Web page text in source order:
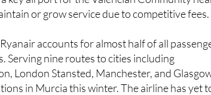
accounts for almost half of all
Serving nine routes to cities including
London Stansted, Manchester, and
in Murcia this winter. The airline has yet
for Corvera.